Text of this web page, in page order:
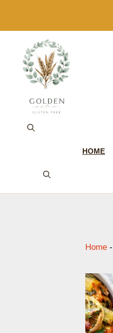
content
HOME
Home -